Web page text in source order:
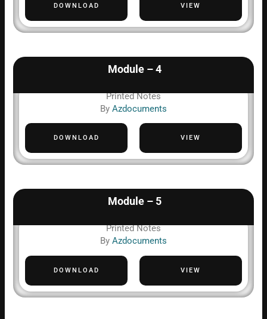
DOWNLOAD VIEW
Module – 4
Printed Notes
By Azdocuments
DOWNLOAD VIEW
Module – 5
Printed Notes
By Azdocuments
DOWNLOAD VIEW